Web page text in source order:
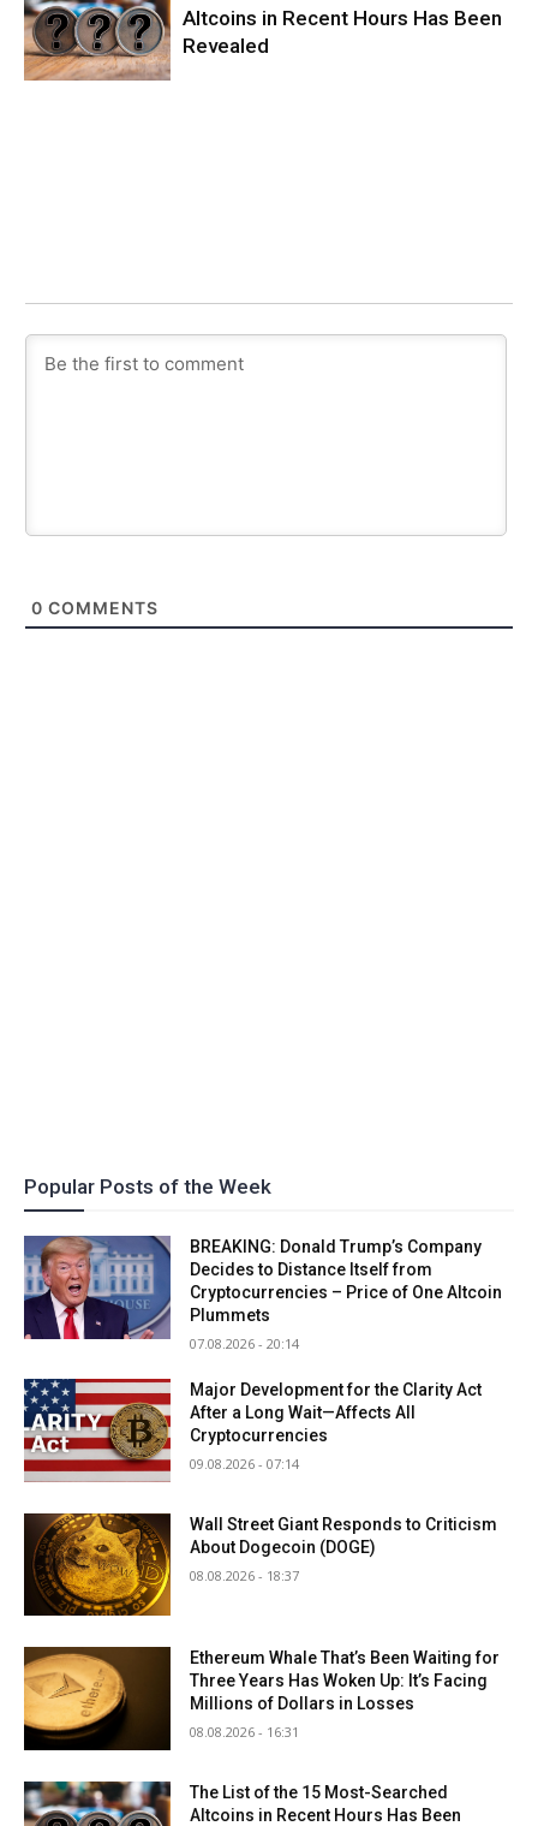
Altcoins in Recent Hours Has Been
Revealed
0 COMMENTS
Popular Posts of the Week
BREAKING: Donald Trump’s Company
Decides to Distance Itself from
Cryptocurrencies – Price of One Altcoin
Plummets
07.08.2026 - 20:14
Major Development for the Clarity Act
After a Long Wait—Affects All
Cryptocurrencies
09.08.2026 - 07:14
Wall Street Giant Responds to Criticism
About Dogecoin (DOGE)
08.08.2026 - 18:37
Ethereum Whale That’s Been Waiting for
Three Years Has Woken Up: It’s Facing
Millions of Dollars in Losses
08.08.2026 - 16:31
The List of the 15 Most-Searched
Altcoins in Recent Hours Has Been